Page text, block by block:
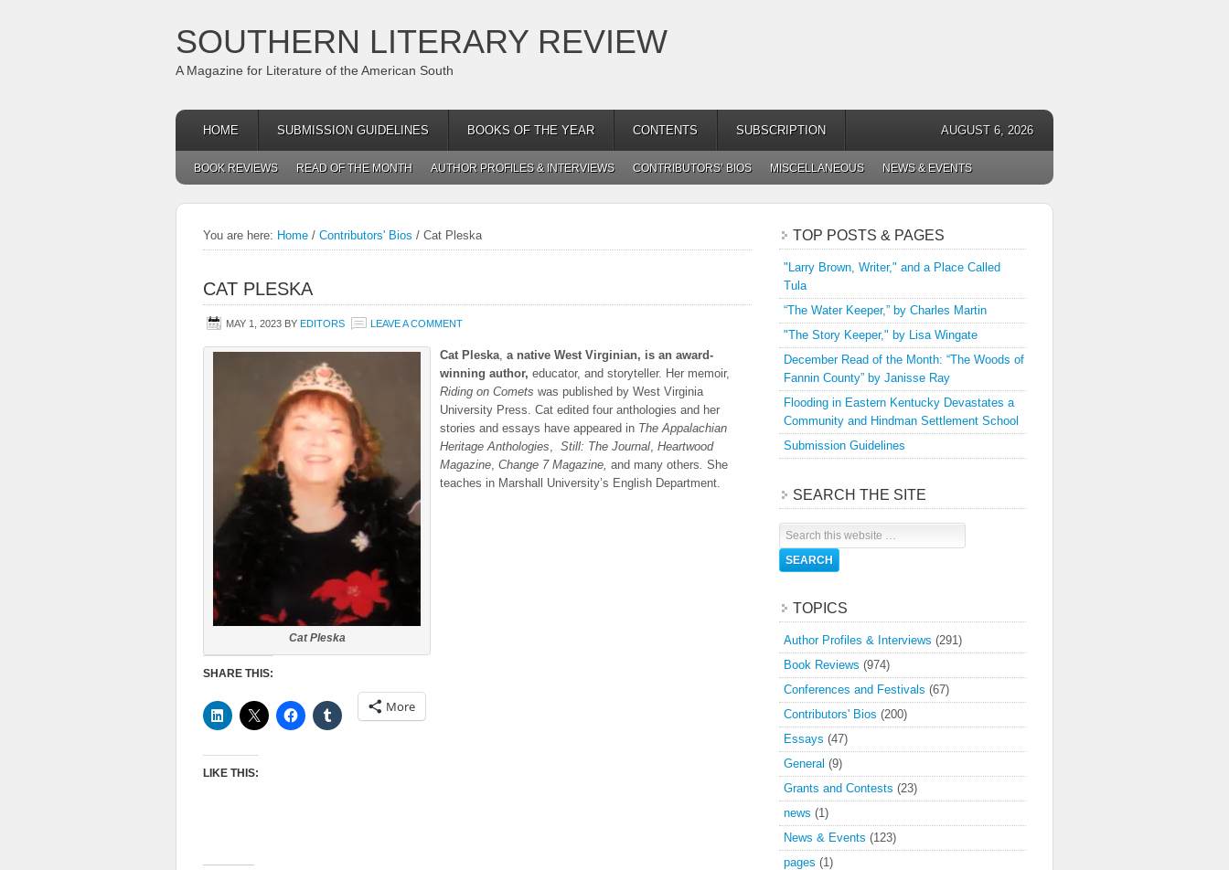
SOUTHERN LITERARY REVIEW
A Magazine for Literature of the American South
HOME SUBMISSION GUIDELINES BOOKS OF THE YEAR CONTENTS SUBSCRIPTION AUGUST 6, 2026
BOOK REVIEWS READ OF THE MONTH AUTHOR PROFILES & INTERVIEWS CONTRIBUTORS’ BIOS MISCELLANEOUS NEWS & EVENTS
You are here: Home / Contributors' Bios / Cat Pleska
CAT PLESKA
MAY 1, 2023 BY EDITORS LEAVE A COMMENT
Cat Pleska
Cat Pleska, a native West Virginian, is an award-
winning author, educator, and storyteller. Her memoir,
Riding on Comets was published by West Virginia
University Press. Cat edited four anthologies and her
stories and essays have appeared in The Appalachian
Heritage Anthologies, Still: The Journal, Heartwood
Magazine, Change 7 Magazine, and many others. She
teaches in Marshall University’s English Department.
SHARE THIS:
More
LIKE THIS:
TOP POSTS & PAGES
"Larry Brown, Writer," and a Place Called
Tula
“The Water Keeper,” by Charles Martin
"The Story Keeper," by Lisa Wingate
December Read of the Month: “The Woods of
Fannin County” by Janisse Ray
Flooding in Eastern Kentucky Devastates a
Community and Hindman Settlement School
Submission Guidelines
SEARCH THE SITE
TOPICS
Author Profiles & Interviews (291)
Book Reviews (974)
Conferences and Festivals (67)
Contributors' Bios (200)
Essays (47)
General (9)
Grants and Contests (23)
news (1)
News & Events (123)
pages (1)